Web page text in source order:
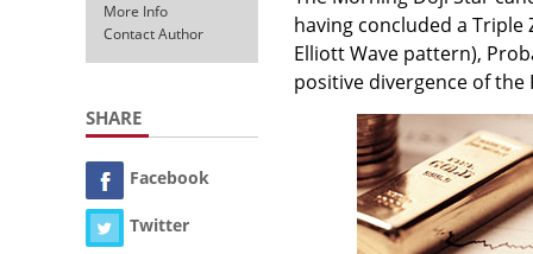
More Info
Contact Author
SHARE
Facebook
Twitter
having concluded a Triple
Elliott Wave pattern),
positive divergence of the